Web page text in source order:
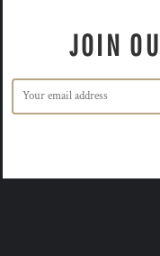
JOIN